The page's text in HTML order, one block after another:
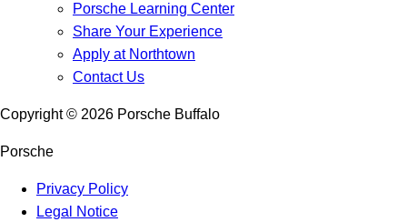
Porsche Learning Center
Share Your Experience
Apply at Northtown
Contact Us
Copyright © 2026 Porsche Buffalo
Porsche
Privacy Policy
Legal Notice